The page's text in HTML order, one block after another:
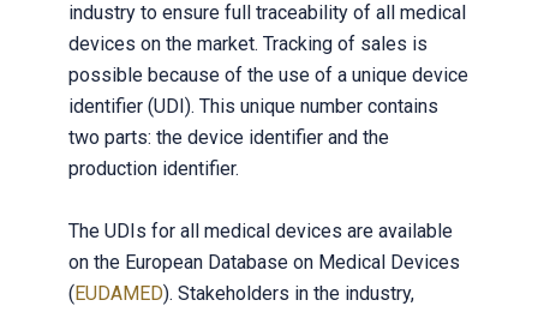
industry to ensure full traceability of all medical
devices on the market. Tracking of sales is
possible because of the use of a unique device
identifier (UDI). This unique number contains
two parts: the device identifier and the
production identifier.
The UDIs for all medical devices are available
on the European Database on Medical Devices
(EUDAMED). Stakeholders in the industry,